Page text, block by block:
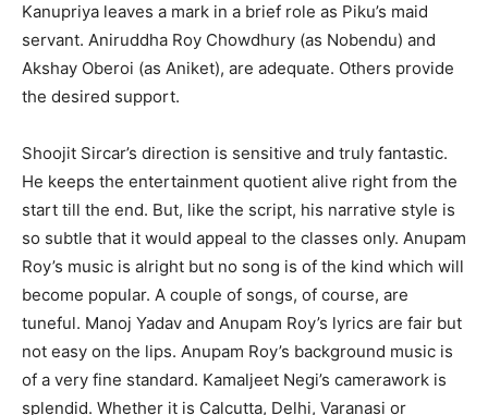
Kanupriya leaves a mark in a brief role as Piku’s maid
servant. Aniruddha Roy Chowdhury (as Nobendu) and
Akshay Oberoi (as Aniket), are adequate. Others provide
the desired support.
Shoojit Sircar’s direction is sensitive and truly fantastic.
He keeps the entertainment quotient alive right from the
start till the end. But, like the script, his narrative style is
so subtle that it would appeal to the classes only. Anupam
Roy’s music is alright but no song is of the kind which will
become popular. A couple of songs, of course, are
tuneful. Manoj Yadav and Anupam Roy’s lyrics are fair but
not easy on the lips. Anupam Roy’s background music is
of a very fine standard. Kamaljeet Negi’s camerawork is
splendid. Whether it is Calcutta, Delhi, Varanasi or